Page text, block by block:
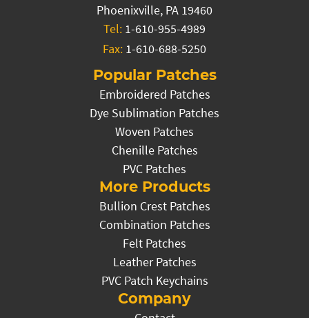
Phoenixville, PA 19460
Tel: 1-610-955-4989
Fax: 1-610-688-5250
Popular Patches
Embroidered Patches
Dye Sublimation Patches
Woven Patches
Chenille Patches
PVC Patches
More Products
Bullion Crest Patches
Combination Patches
Felt Patches
Leather Patches
PVC Patch Keychains
Company